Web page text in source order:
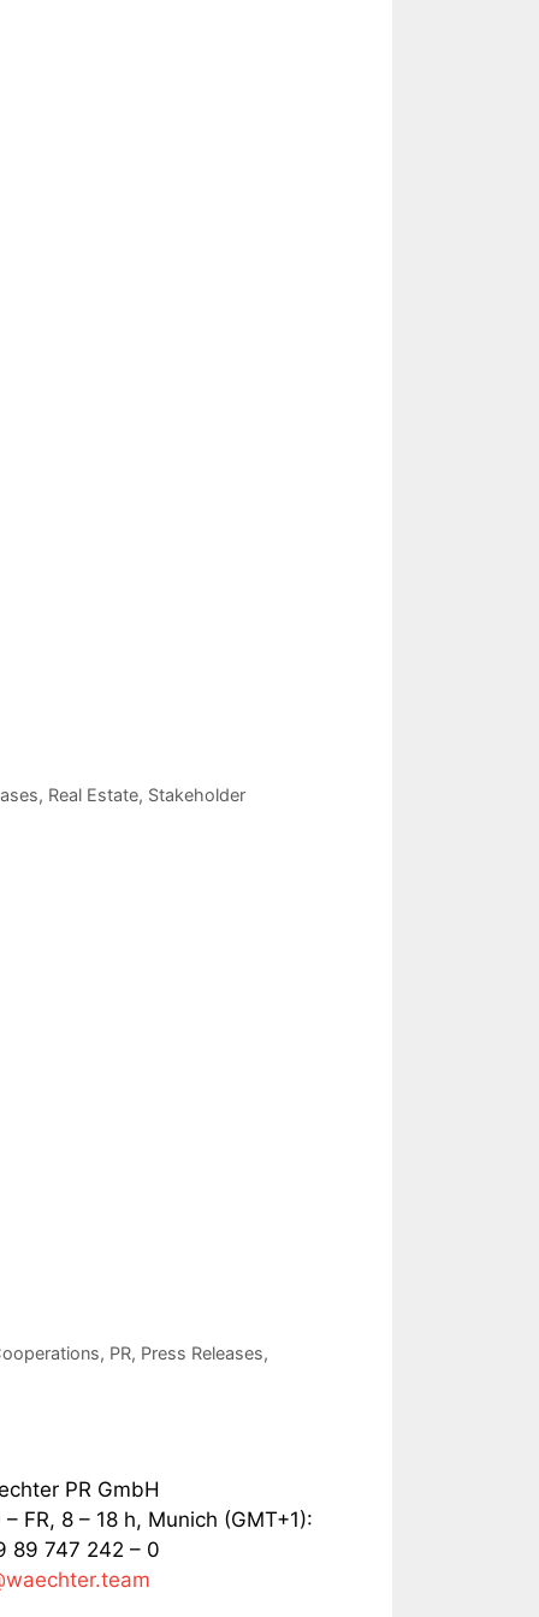
, Real Estate, Stakeholder
, PR, Press Releases,
PR GmbH
– FR, 8 – 18 h, Munich (GMT+1):
89 747 242 – 0